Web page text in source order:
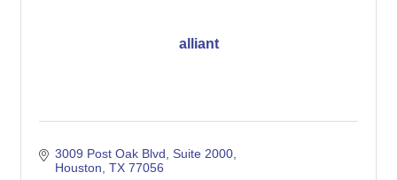
alliant
3009 Post Oak Blvd
Suite 2000
Houston TX 77056